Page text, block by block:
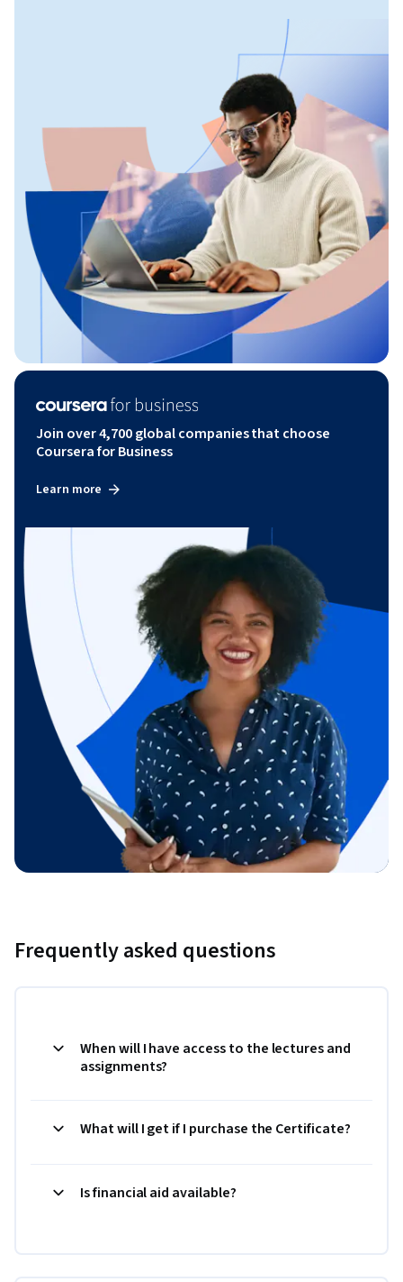
Join over 4,700 global companies that choose
Coursera for Business
Learn more
Frequently asked questions
When will I have access to the lectures and
assignments?
What will I get if I purchase the Certificate?
Is financial aid available?